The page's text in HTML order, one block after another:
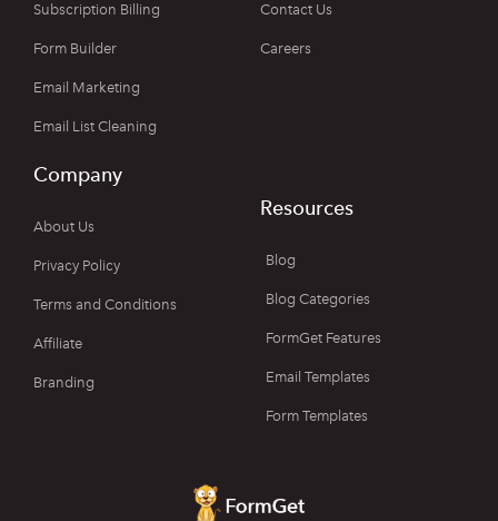
Subscription Billing
Form Builder
Email Marketing
Email List Cleaning
Contact Us
Careers
Company
About Us
Privacy Policy
Terms and Conditions
Affiliate
Branding
Resources
Blog
Blog Categories
FormGet Features
Email Templates
Form Templates